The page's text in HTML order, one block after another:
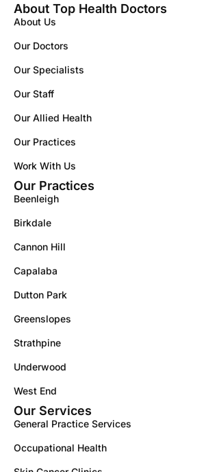
About Top Health Doctors
About Us
Our Doctors
Our Specialists
Our Staff
Our Allied Health
Our Practices
Work With Us
Our Practices
Beenleigh
Birkdale
Cannon Hill
Capalaba
Dutton Park
Greenslopes
Strathpine
Underwood
West End
Our Services
General Practice Services
Occupational Health